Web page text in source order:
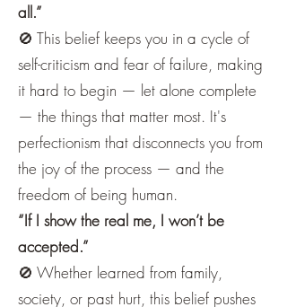
all.”
🚫 This belief keeps you in a cycle of
self-criticism and fear of failure, making
it hard to begin — let alone complete
— the things that matter most. It's
perfectionism that disconnects you from
the joy of the process — and the
freedom of being human.
“If I show the real me, I won’t be
accepted.”
🚫 Whether learned from family,
society, or past hurt, this belief pushes